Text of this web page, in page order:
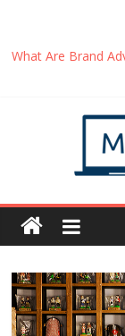
What Are Brand
Healthy Routine
How to Be the
Getting Started
Uplifting Podcasts